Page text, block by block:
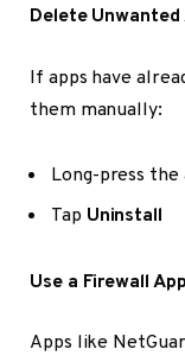
Delete Unwanted
If apps have
them manually:
Long-press the
Tap Uninstall
Use a Firewall App
Apps like